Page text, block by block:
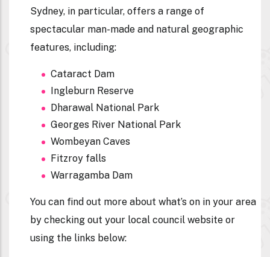
Sydney, in particular, offers a range of
spectacular man-made and natural geographic
features, including:
Cataract Dam
Ingleburn Reserve
Dharawal National Park
Georges River National Park
Wombeyan Caves
Fitzroy falls
Warragamba Dam
You can find out more about what’s on in your area
by checking out your local council website or
using the links below: